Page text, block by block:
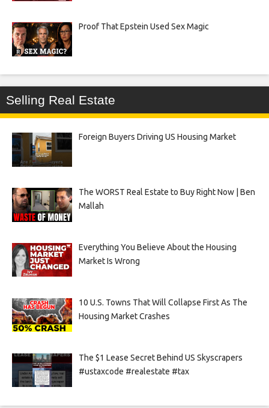
Proof That Epstein Used Sex Magic
Selling Real Estate
Foreign Buyers Driving US Housing Market
The WORST Real Estate to Buy Right Now | Ben
Mallah
Everything You Believe About the Housing
Market Is Wrong
10 U.S. Towns That Will Collapse First As The
Housing Market Crashes
The $1 Lease Secret Behind US Skyscrapers
#ustaxcode #realestate #tax